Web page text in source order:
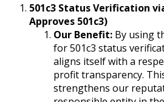
501c3 Status Verification
Approves 501c3)
Our Benefit: By using
for 501c3 status
aligns itself with a
profit transparency.
strengthens our